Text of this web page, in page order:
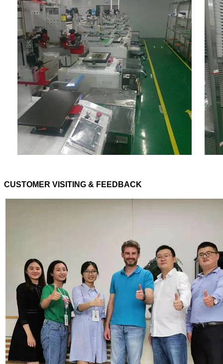
CUSTOMER VISITING & FEEDBACK